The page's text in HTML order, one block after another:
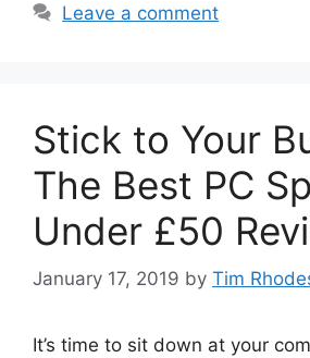
Leave a comment
Stick to Your
The Best PC
Under £50
January 17, 2019 by Tim
It’s time to sit down at your